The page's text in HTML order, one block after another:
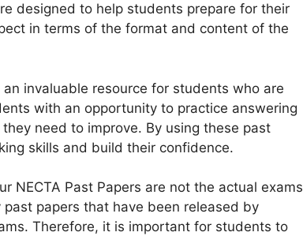
designed to help students prepare for their
in terms of the format and content of the
an invaluable resource for students who are
with an opportunity to practice answering
need to improve. By using these past
skills and build their confidence.
NECTA Past Papers are not the actual exams
papers that have been released by
Therefore, it is important for students to